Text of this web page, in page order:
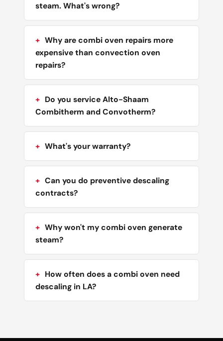
steam. What's wrong?
Why are combi oven repairs more
expensive than convection oven
repairs?
Do you service Alto-Shaam
Combitherm and Convotherm?
What's your warranty?
Can you do preventive descaling
contracts?
Why won't my combi oven generate
steam?
How often does a combi oven need
descaling in LA?